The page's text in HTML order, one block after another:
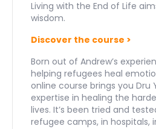
Living with the End of Life
wisdom.
Discover the course >
Born out of Andrew’s
helping refugees heal
online course brings you Dru
expertise in healing the
lives. It’s been tried and
refugee camps, in hospitals,